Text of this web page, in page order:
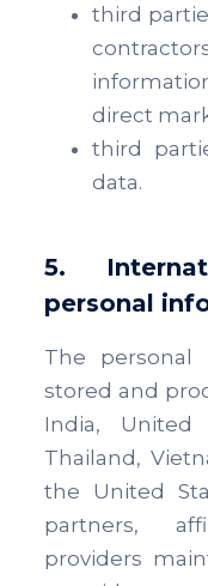
third
direct
third
data.
5.
personal
The
stored and
India, United
Thailand,
the United
partners,
providers